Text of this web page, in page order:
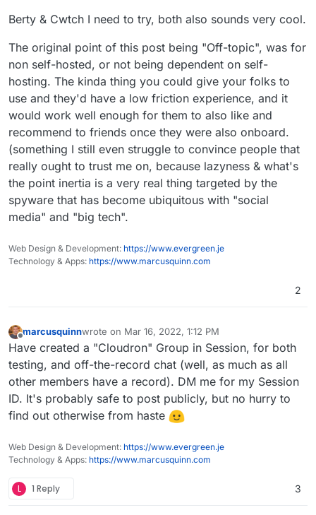
Berty & Cwtch I need to try, both also sounds very cool.
The original point of this post being "Off-topic", was for
non self-hosted, or not being dependent on self-
hosting. The kinda thing you could give your folks to
use and they'd have a low friction experience, and it
would work well enough for them to also like and
recommend to friends once they were also onboard.
(something I still even struggle to convince people that
really ought to trust me on, because lazyness & what's
the point inertia is a very real thing targeted by the
spyware that has become ubiquitous with "social
media" and "big tech".
Web Design & Development: https://www.evergreen.je
Technology & Apps: https://www.marcusquinn.com
2
marcusquinnwrote on Mar 16, 2022, 1:12 PM
last edited by
Have created a "Cloudron" Group in Session, for both
testing, and off-the-record chat (well, as much as all
other members have a record). DM me for my Session
ID. It's probably safe to post publicly, but no hurry to
find out otherwise from haste
Web Design & Development: https://www.evergreen.je
Technology & Apps: https://www.marcusquinn.com
L 1 Reply 3